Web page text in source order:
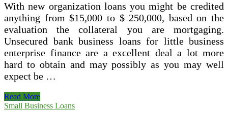
With new organization loans you might be credited
anything from $15,000 to $ 250,000, based on the
evaluation the collateral you are mortgaging.
Unsecured bank business loans for little business
enterprise finance are a excellent deal a lot more
hard to obtain and may possibly as you may well
expect be …
How
To
Read More
Small Business Loans